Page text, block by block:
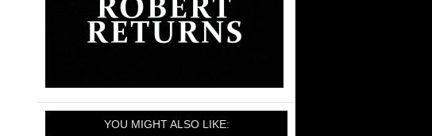
YOU MIGHT ALSO LIKE: